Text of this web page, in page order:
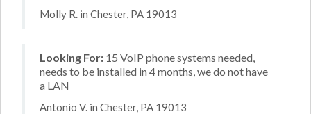
Molly R. in Chester, PA 19013
Looking For: 15 VoIP phone systems needed,
needs to be installed in 4 months, we do not have
a LAN
Antonio V. in Chester, PA 19013